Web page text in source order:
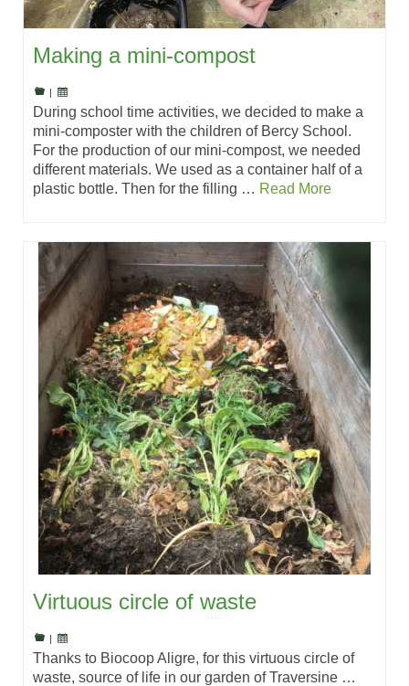
Making a mini-compost
During school time activities, we decided to make a
mini-composter with the children of Bercy School.
For the production of our mini-compost, we needed
different materials. We used as a container half of a
plastic bottle. Then for the filling … Read More
Virtuous circle of waste
|
Thanks to Biocoop Aligre, for this virtuous circle of
waste, source of life in our garden of Traversine …